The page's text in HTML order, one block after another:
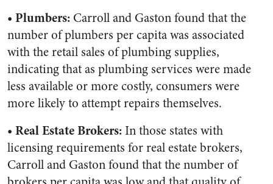
• Plumbers: Carroll and Gaston found that the
number of plumbers per capita was associated
with the retail sales of plumbing supplies,
indicating that as plumbing services were made
less available or more costly, consumers were
more likely to attempt repairs themselves.
• Real Estate Brokers:In those states with
licensing requirements for real estate brokers,
Carroll and Gaston found that the number of